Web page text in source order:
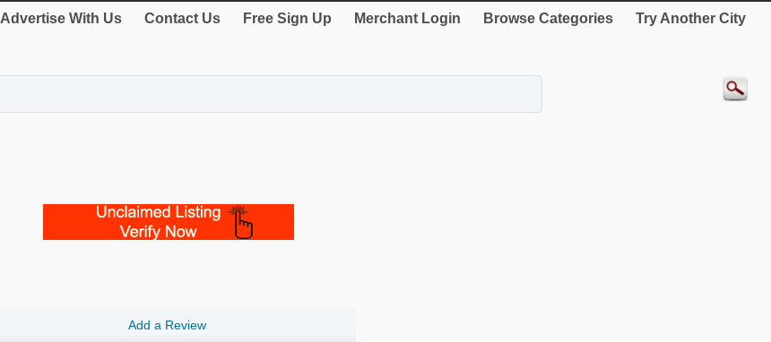
Advertise With Us Contact Us Free Sign Up Merchant Login Browse Categories Try Another City
Add a Review